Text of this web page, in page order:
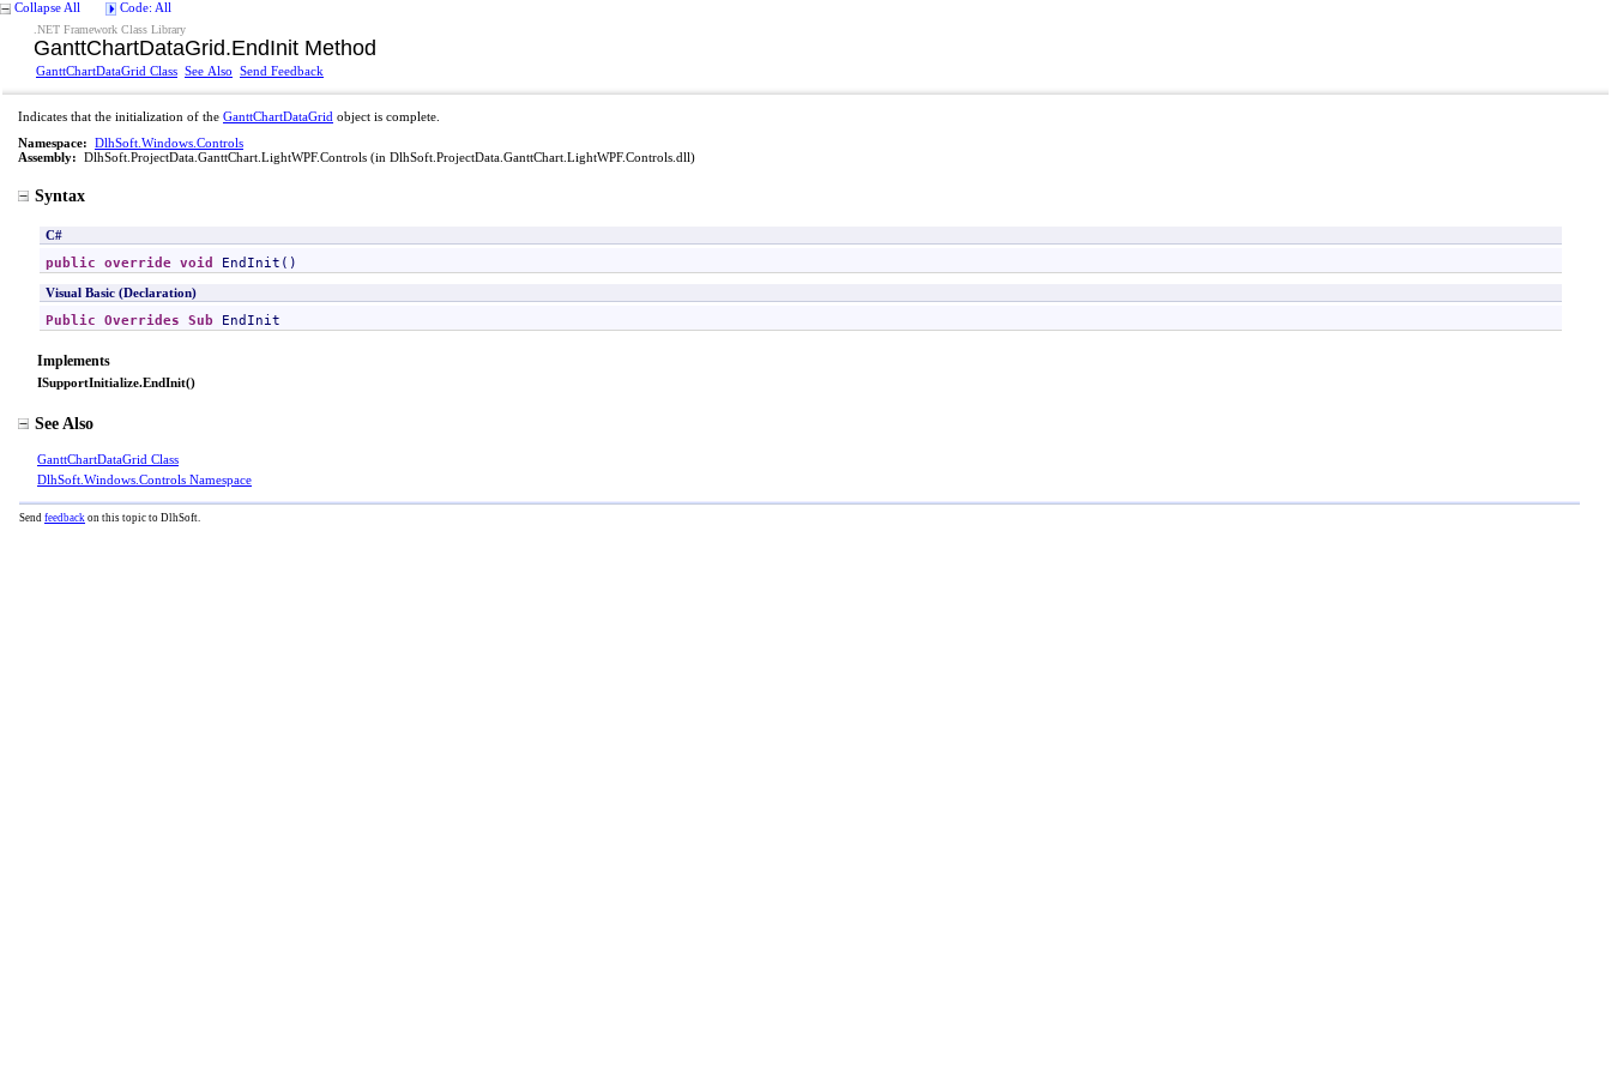
Collapse All Code: All
.NET Framework Class Library
GanttChartDataGrid.EndInit Method
GanttChartDataGrid Class See Also Send Feedback
Indicates that the initialization of the GanttChartDataGrid object is complete.
Namespace: DlhSoft.Windows.Controls
Assembly: DlhSoft.ProjectData.GanttChart.LightWPF.Controls (in DlhSoft.ProjectData.GanttChart.LightWPF.Controls.dll)
Syntax
C#
public override void EndInit ()
Visual Basic (Declaration)
Public Overrides Sub EndInit
Implements
ISupportInitialize.EndInit()
See Also
GanttChartDataGrid Class
DlhSoft.Windows.Controls Namespace
Send feedback on this topic to DlhSoft.